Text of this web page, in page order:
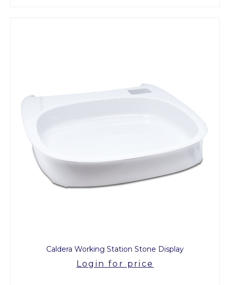
Caldera Working Station Stone Display
Login for price